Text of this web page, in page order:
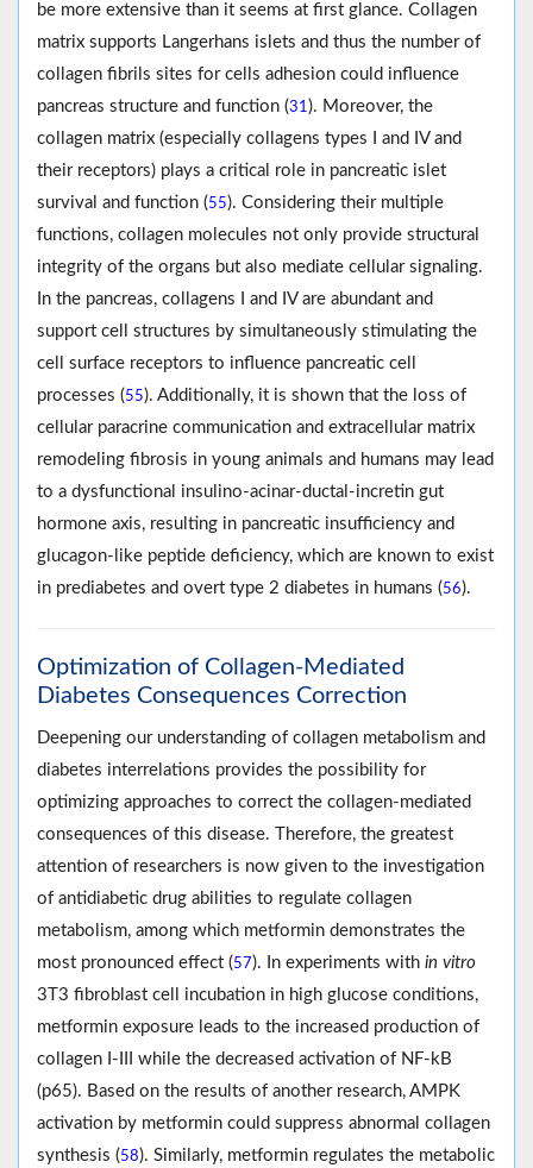
be more extensive than it seems at first glance. Collagen
matrix supports Langerhans islets and thus the number of
collagen fibrils sites for cells adhesion could influence
pancreas structure and function (31). Moreover, the
collagen matrix (especially collagens types I and IV and
their receptors) plays a critical role in pancreatic islet
survival and function (55). Considering their multiple
functions, collagen molecules not only provide structural
integrity of the organs but also mediate cellular signaling.
In the pancreas, collagens I and IV are abundant and
support cell structures by simultaneously stimulating the
cell surface receptors to influence pancreatic cell
processes (55). Additionally, it is shown that the loss of
cellular paracrine communication and extracellular matrix
remodeling fibrosis in young animals and humans may lead
to a dysfunctional insulino-acinar-ductal-incretin gut
hormone axis, resulting in pancreatic insufficiency and
glucagon-like peptide deficiency, which are known to exist
in prediabetes and overt type 2 diabetes in humans (56).
Optimization of Collagen-Mediated
Diabetes Consequences Correction
Deepening our understanding of collagen metabolism and
diabetes interrelations provides the possibility for
optimizing approaches to correct the collagen-mediated
consequences of this disease. Therefore, the greatest
attention of researchers is now given to the investigation
of antidiabetic drug abilities to regulate collagen
metabolism, among which metformin demonstrates the
most pronounced effect (57). In experiments with in vitro
3T3 fibroblast cell incubation in high glucose conditions,
metformin exposure leads to the increased production of
collagen I-III while the decreased activation of NF-kB
(p65). Based on the results of another research, AMPK
activation by metformin could suppress abnormal collagen
synthesis (58). Similarly, metformin regulates the metabolic